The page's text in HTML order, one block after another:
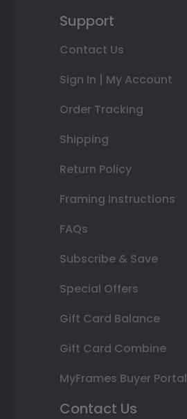
Support
Contact Us
Sign In | My Account
Order Tracking
Shipping
Return Policy
Framing Instructions
FAQs
Subscribe & Save
Special Offers
Gift Card Balance
Gift Card Combine
MyFrames Buyer Portal
Contact Us